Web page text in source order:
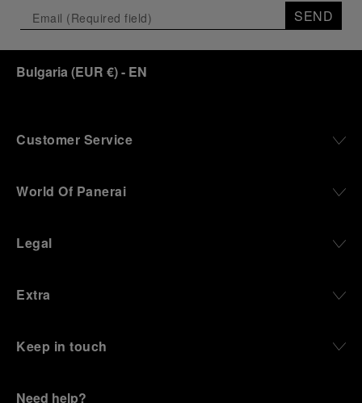
SEND
Bulgaria (EUR €)- EN
Customer Service
World Of Panerai
Legal
Extra
Keep in touch
Need help?